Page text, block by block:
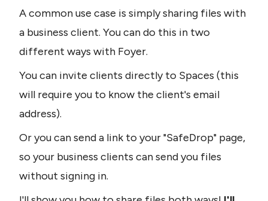
A common use case is simply sharing files with
a business client. You can do this in two
different ways with Foyer.
You can invite clients directly to Spaces (this
will require you to know the client's email
address).
Or you can send a link to your "SafeDrop" page,
so your business clients can send you files
without signing in.